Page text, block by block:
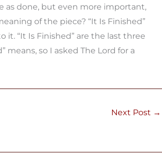
as done, but even more important,
of the piece? “It Is Finished”
“It Is Finished” are the last three
so I asked The Lord for a
Next Post →